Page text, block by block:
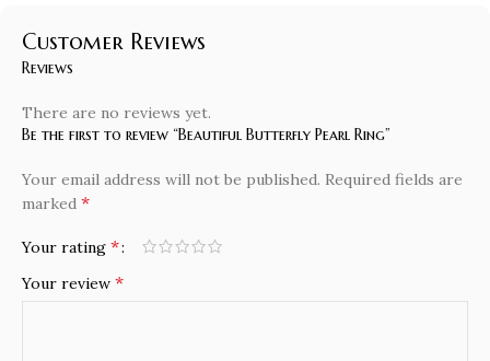
Customer Reviews
Reviews
There are no reviews yet.
Be the first to review “Beautiful Butterfly Pearl Ring”
Your email address will not be published. Required fields are
marked *
Your rating *
Your review *